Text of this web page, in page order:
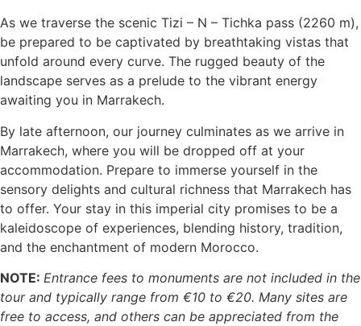
As we traverse the scenic Tizi – N – Tichka pass (2260 m),
be prepared to be captivated by breathtaking vistas that
unfold around every curve. The rugged beauty of the
landscape serves as a prelude to the vibrant energy
awaiting you in Marrakech.
By late afternoon, our journey culminates as we arrive in
Marrakech, where you will be dropped off at your
accommodation. Prepare to immerse yourself in the
sensory delights and cultural richness that Marrakech has
to offer. Your stay in this imperial city promises to be a
kaleidoscope of experiences, blending history, tradition,
and the enchantment of modern Morocco.
NOTE: Entrance fees to monuments are not included in the
tour and typically range from €10 to €20. Many sites are
free to access, and others can be appreciated from the